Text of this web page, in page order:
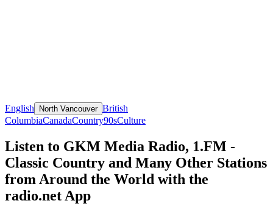
English North Vancouver British
ColumbiaCanadaCountry90sCulture
Listen to GKM Media Radio, 1.FM -
Classic Country and Many Other Stations
from Around the World with the
radio.net App